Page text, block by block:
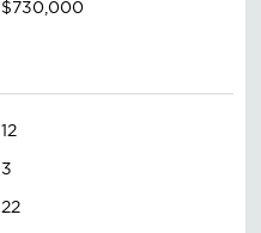
$730,000
12
3
22